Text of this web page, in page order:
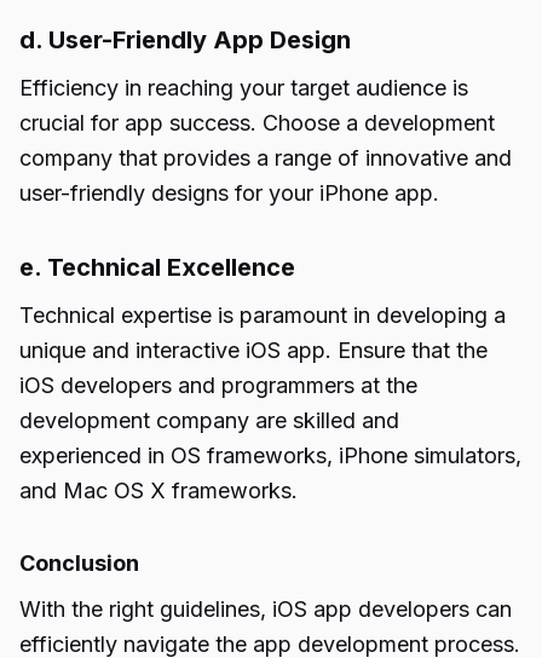
d. User-Friendly App Design
Efficiency in reaching your target audience is
crucial for app success. Choose a development
company that provides a range of innovative and
user-friendly designs for your iPhone app.
e. Technical Excellence
Technical expertise is paramount in developing a
unique and interactive iOS app. Ensure that the
iOS developers and programmers at the
development company are skilled and
experienced in OS frameworks, iPhone simulators,
and Mac OS X frameworks.
Conclusion
With the right guidelines, iOS app developers can
efficiently navigate the app development process.